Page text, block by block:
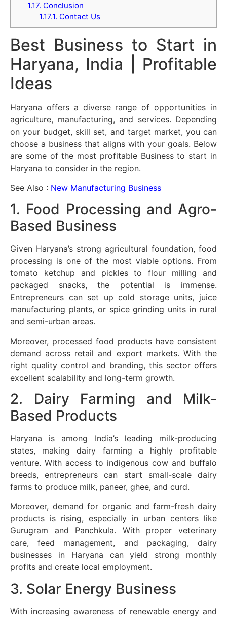
1.17. Conclusion
1.17.1. Contact Us
Best Business to Start in
Haryana, India | Profitable
Ideas
Haryana offers a diverse range of opportunities in
agriculture, manufacturing, and services. Depending
on your budget, skill set, and target market, you can
choose a business that aligns with your goals. Below
are some of the most profitable Business to start in
Haryana to consider in the region.
See Also : New Manufacturing Business
1. Food Processing and Agro-
Based Business
Given Haryana’s strong agricultural foundation, food
processing is one of the most viable options. From
tomato ketchup and pickles to flour milling and
packaged snacks, the potential is immense.
Entrepreneurs can set up cold storage units, juice
manufacturing plants, or spice grinding units in rural
and semi-urban areas.
Moreover, processed food products have consistent
demand across retail and export markets. With the
right quality control and branding, this sector offers
excellent scalability and long-term growth.
2. Dairy Farming and Milk-
Based Products
Haryana is among India’s leading milk-producing
states, making dairy farming a highly profitable
venture. With access to indigenous cow and buffalo
breeds, entrepreneurs can start small-scale dairy
farms to produce milk, paneer, ghee, and curd.
Moreover, demand for organic and farm-fresh dairy
products is rising, especially in urban centers like
Gurugram and Panchkula. With proper veterinary
care, feed management, and packaging, dairy
businesses in Haryana can yield strong monthly
profits and create local employment.
3. Solar Energy Business
With increasing awareness of renewable energy and